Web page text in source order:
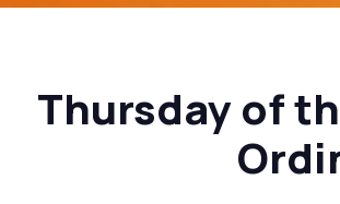
Thursday of